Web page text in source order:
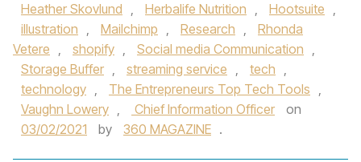
Heather Skovlund , Herbalife Nutrition , Hootsuite ,
illustration , Mailchimp , Research ,
Rhonda
Vetere , shopify , Social media Communication ,
Storage Buffer , streaming service , tech ,
technology , The Entrepreneurs Top Tech Tools ,
Vaughn Lowery , Chief Information Officer
on
03/02/2021
by 360 MAGAZINE .